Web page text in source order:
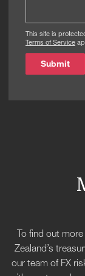
This site is
Terms of Service
Submit
To find out
Zealand’s
our team of FX